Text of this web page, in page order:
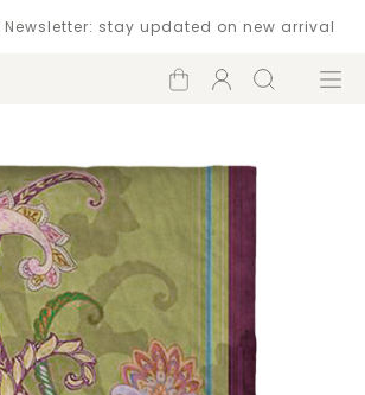
stay updated on new arrival
Shopping
Account
Search Menu